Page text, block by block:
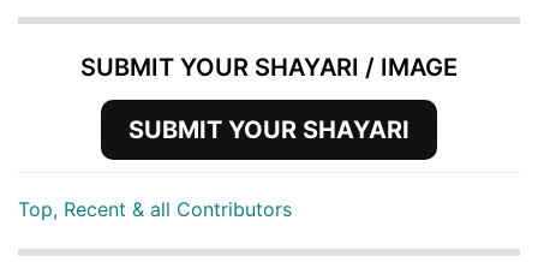
SUBMIT YOUR SHAYARI / IMAGE
SUBMIT YOUR SHAYARI
Top, Recent & all Contributors